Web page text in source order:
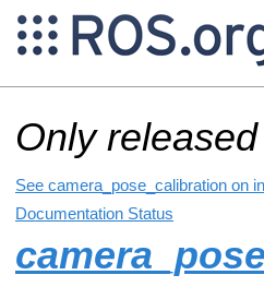
Only
See camera_pose_calibration on
Documentation Status
camera_pose